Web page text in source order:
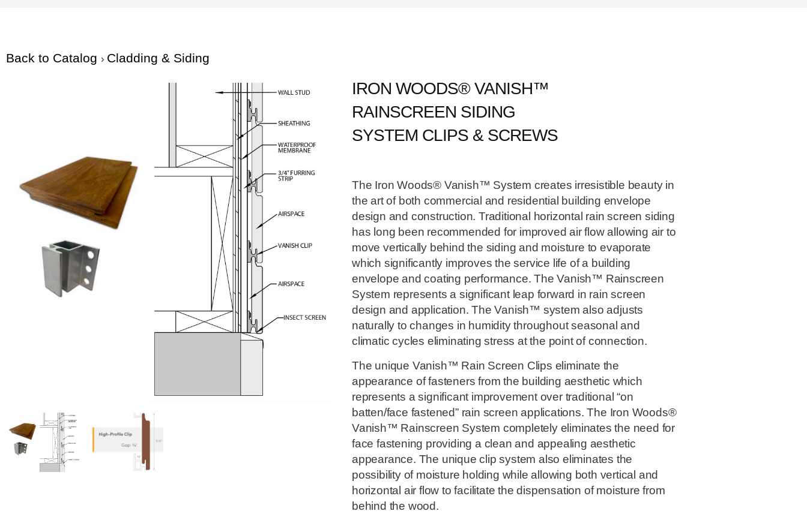
Back to Catalog Cladding & Siding
IRON WOODS® VANISH™
RAINSCREEN SIDING
SYSTEM CLIPS & SCREWS
The Iron Woods® Vanish™ System creates irresistible beauty in
the art of both commercial and residential building envelope
design and construction. Traditional horizontal rain screen siding
has long been recommended for improved air flow allowing air to
move vertically behind the siding and moisture to evaporate
which significantly improves the service life of a building
envelope and coating performance. The Vanish™ Rainscreen
System represents a significant leap forward in rain screen
design and application. The Vanish™ system also adjusts
naturally to changes in humidity throughout seasonal and
climatic cycles eliminating stress at the point of connection.
The unique Vanish™ Rain Screen Clips eliminate the
appearance of fasteners from the building aesthetic which
represents a significant improvement over traditional “on
batten/face fastened” rain screen applications. The Iron Woods®
Vanish™ Rainscreen System completely eliminates the need for
face fastening providing a clean and appealing aesthetic
appearance. The unique clip system also eliminates the
possibility of moisture holding while allowing both vertical and
horizontal air flow to facilitate the dispensation of moisture from
behind the wood.